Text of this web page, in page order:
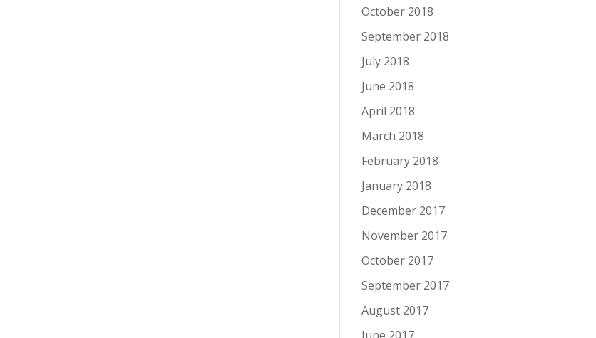
October 2018
September 2018
July 2018
June 2018
April 2018
March 2018
February 2018
January 2018
December 2017
November 2017
October 2017
September 2017
August 2017